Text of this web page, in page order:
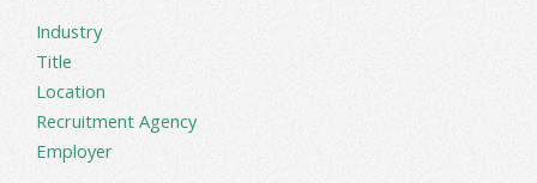
Industry
Title
Location
Recruitment Agency
Employer